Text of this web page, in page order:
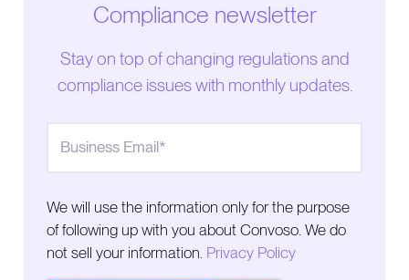
Compliance newsletter
Stay on top of changing regulations and
compliance issues with monthly updates.
We will use the information only for the purpose
of following up with you about Convoso. We do
not sell your information. Privacy Policy